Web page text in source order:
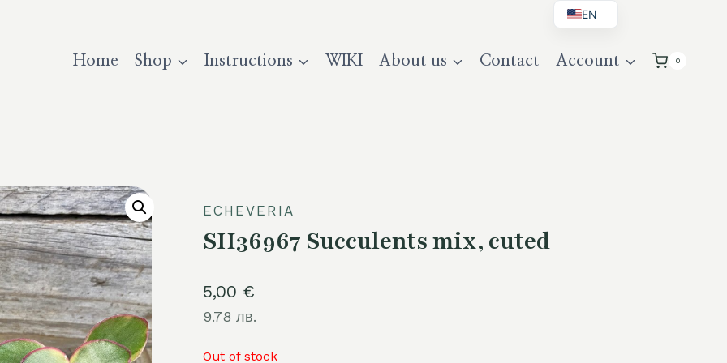
Home Shop Instructions WIKI About us Contact Account 0
ECHEVERIA
SH36967 Succulents mix, cuted
5,00 €
9.78 лв.
Out of stock
EN
DE